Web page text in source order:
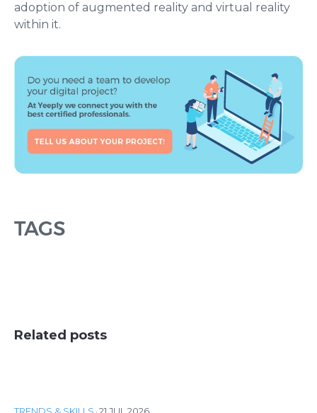
adoption of augmented reality and virtual reality
within it.
TAGS
Related posts